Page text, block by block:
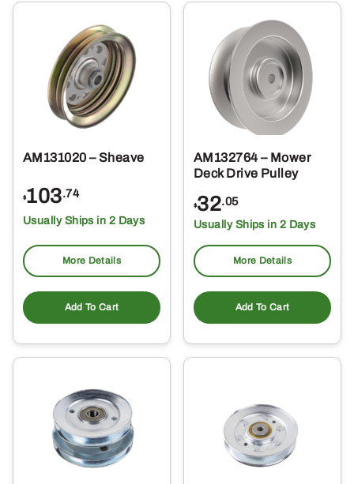
AM131020 – Sheave
$103.74
Usually Ships in 2 Days
More Details
Add To Cart
AM132764 – Mower
Deck Drive Pulley
$32.05
Usually Ships in 2 Days
More Details
Add To Cart